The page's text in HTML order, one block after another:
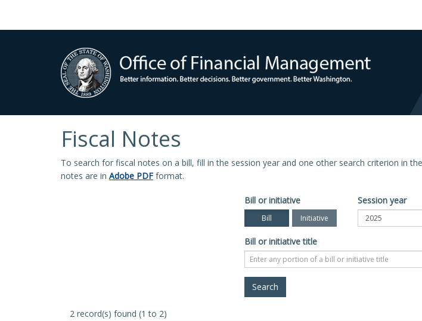
Fiscal Notes
To search for fiscal notes on a bill, fill in the session year and one other search criterion in
notes are in Adobe PDF format.
Bill or initiative
Bill Initiative
Session year
Bill or initiative title
2 record(s) found (1 to 2)